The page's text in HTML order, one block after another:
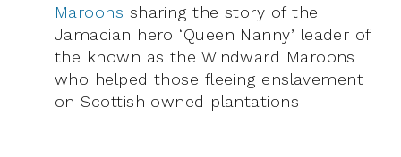
Maroons sharing the story of the
Jamacian hero ‘Queen Nanny’ leader of
the known as the Windward Maroons
who helped those fleeing enslavement
on Scottish owned plantations